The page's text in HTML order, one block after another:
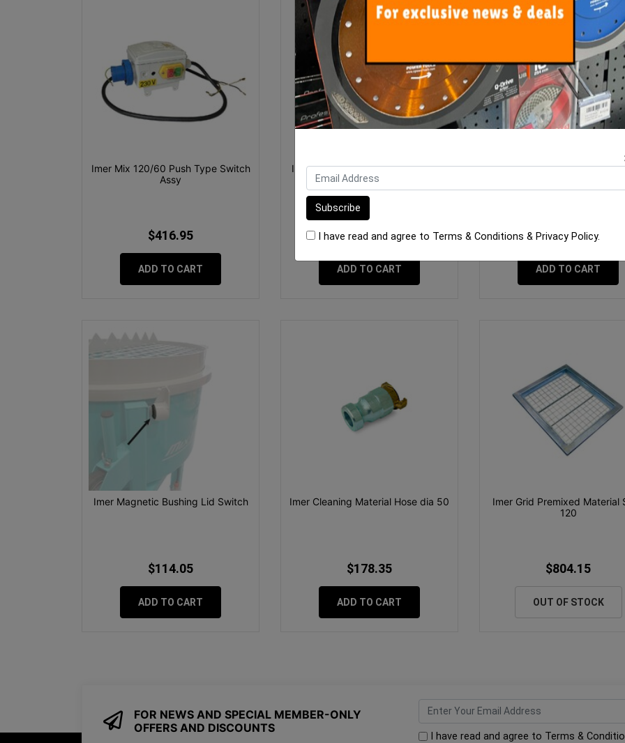
Imer Mix 120/60 Push Type Switch
Assy
$416.95
ADD TO CART
Imer Hose Air/Water 13mm Geka x
10m
$184.25
ADD TO CART
Aluminium Cast Straight
$96.00
ADD TO CART
Imer Magnetic Bushing Lid Switch
$114.05
ADD TO CART
Imer Cleaning Material Hose dia 50
$178.35
ADD TO CART
Imer Grid Premixed Material
120
$804.15
OUT OF STOCK
FOR NEWS AND SPECIAL MEMBER-ONLY
OFFERS AND DISCOUNTS
I have read and agree to Terms &
I have read and agree to Terms & Conditions & Privacy Policy.